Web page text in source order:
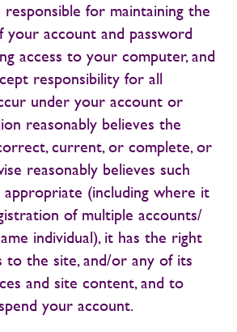
for maintaining the
your account and password
access to your computer, and
responsibility for all
under your account or
reasonably believes the
current, or complete, or
reasonably believes such
(including where it
of multiple accounts/
individual), it has the right
to the site, and/or any of its
and site content, and to
your account.